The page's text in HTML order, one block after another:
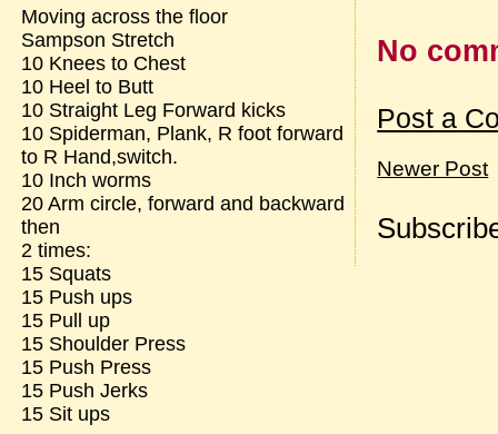
No
Post a
Newer Post
Moving across the floor
Sampson Stretch
10 Knees to Chest
10 Heel to Butt
10 Straight Leg Forward kicks
10 Spiderman, Plank, R foot forward
to R Hand,switch.
10 Inch worms
20 Arm circle, forward and backward
then
2 times:
15 Squats
15 Push ups
15 Pull up
15 Shoulder Press
15 Push Press
15 Push Jerks
15 Sit ups